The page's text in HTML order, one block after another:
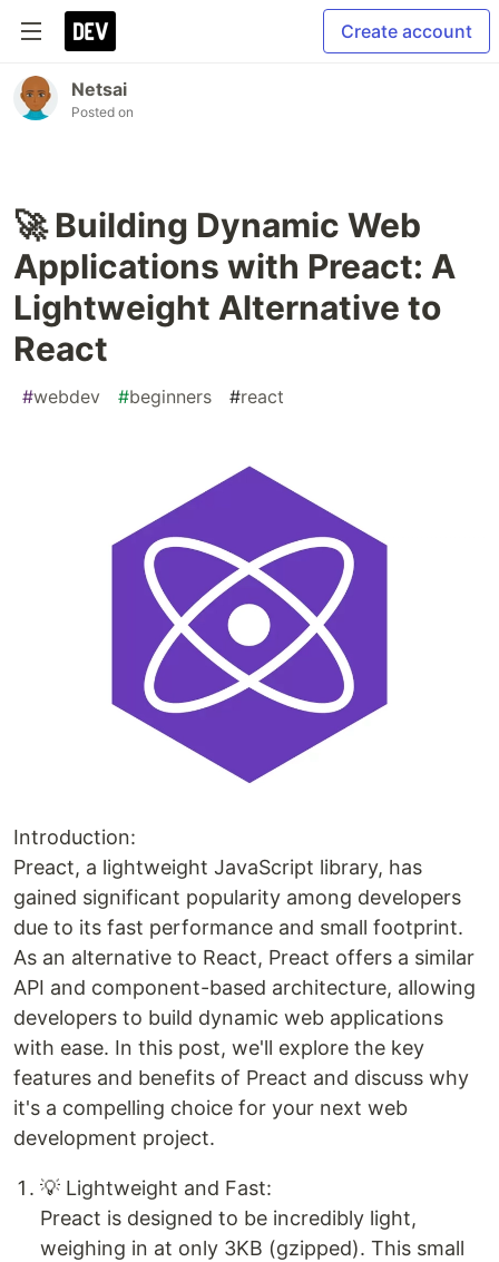
Create account
Netsai
Posted on
🚀 Building Dynamic Web
Applications with Preact: A
Lightweight Alternative to
React
#webdev #beginners #react
Introduction:
Preact, a lightweight JavaScript library, has
gained significant popularity among developers
due to its fast performance and small footprint.
As an alternative to React, Preact offers a similar
API and component-based architecture, allowing
developers to build dynamic web applications
with ease. In this post, we'll explore the key
features and benefits of Preact and discuss why
it's a compelling choice for your next web
development project.
💡 Lightweight and Fast:
Preact is designed to be incredibly light,
weighing in at only 3KB (gzipped). This small